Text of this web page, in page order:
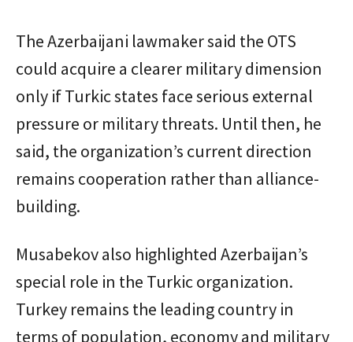
The Azerbaijani lawmaker said the OTS
could acquire a clearer military dimension
only if Turkic states face serious external
pressure or military threats. Until then, he
said, the organization’s current direction
remains cooperation rather than alliance-
building.
Musabekov also highlighted Azerbaijan’s
special role in the Turkic organization.
Turkey remains the leading country in
terms of population, economy and military